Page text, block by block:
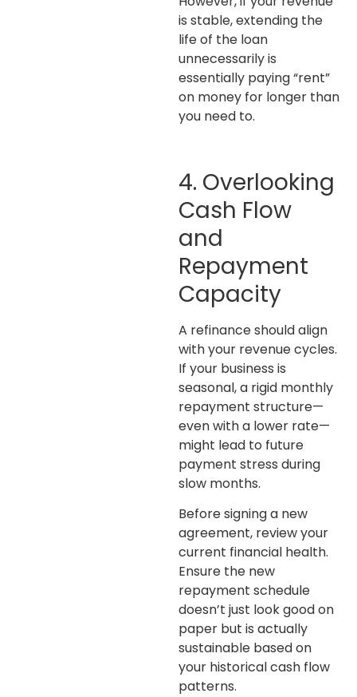
is stable, extending the
life of the loan
unnecessarily is
essentially paying “rent”
on money for longer than
you need to.
4. Overlooking
Cash Flow
and
Repayment
Capacity
A refinance should align
with your revenue cycles.
If your business is
seasonal, a rigid monthly
repayment structure—
even with a lower rate—
might lead to future
payment stress during
slow months.
Before signing a new
agreement, review your
current financial health.
Ensure the new
repayment schedule
doesn’t just look good on
paper but is actually
sustainable based on
your historical cash flow
patterns.